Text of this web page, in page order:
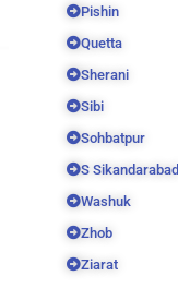
Pishin
Quetta
Sherani
Sibi
Sohbatpur
S Sikandarabad
Washuk
Zhob
Ziarat